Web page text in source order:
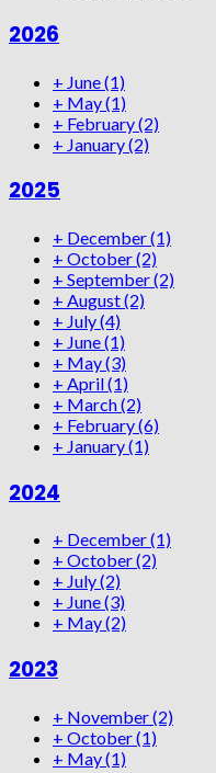
2026
+ June(1)
+ May(1)
+ February(2)
+ January(2)
2025
+ December(1)
+ October(2)
+ September(2)
+ August(2)
+ July(4)
+ June(1)
+ May(3)
+ April(1)
+ March(2)
+ February(6)
+ January(1)
2024
+ December(1)
+ October(2)
+ July(2)
+ June(3)
+ May(2)
2023
+ November(2)
+ October(1)
+ May(1)